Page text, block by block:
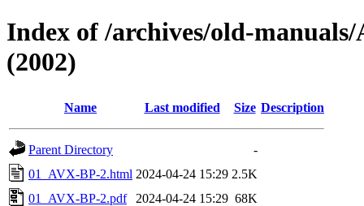
Index of /archives/old-
(2002)
Name Last modified Size Description
Parent Directory
-
01_AVX-BP-2.html 2024-04-24 15:29 2.5K
01_AVX-BP-2.pdf
2024-04-24 15:29 68K